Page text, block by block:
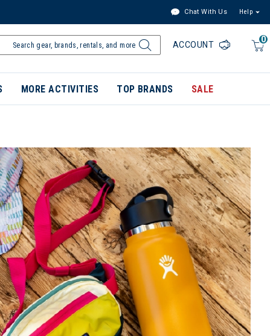
Chat With Us Help
0
ACCOUNT
MORE ACTIVITIES TOP BRANDS SALE